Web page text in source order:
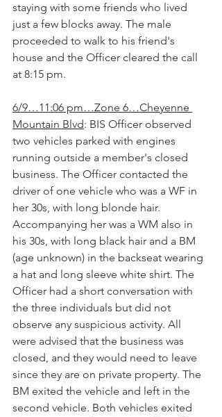
staying with some friends who lived
just a few blocks away. The male
proceeded to walk to his friend's
house and the Officer cleared the call
at 8:15 pm.
6/9…11:06 pm…Zone 6…Cheyenne
Mountain Blvd: BIS Officer observed
two vehicles parked with engines
running outside a member's closed
business. The Officer contacted the
driver of one vehicle who was a WF in
her 30s, with long blonde hair.
Accompanying her was a WM also in
his 30s, with long black hair and a BM
(age unknown) in the backseat wearing
a hat and long sleeve white shirt. The
Officer had a short conversation with
the three individuals but did not
observe any suspicious activity. All
were advised that the business was
closed, and they would need to leave
since they are on private property. The
BM exited the vehicle and left in the
second vehicle. Both vehicles exited